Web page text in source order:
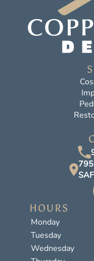
795
HOURS
Monday
Tuesday
Wednesday